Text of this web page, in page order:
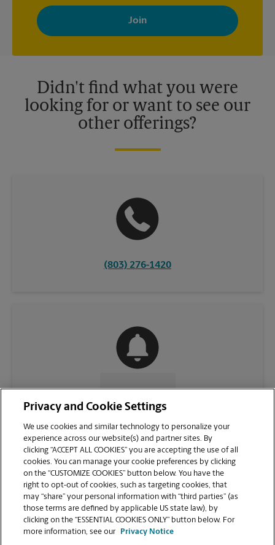
By signing up, you agree to receive emails from The UPS Store
with news, special offers, promotions and messages tailored to
your interests. You can unsubscribe at any time. See our
privacy policy for more information. Retail locations are
Didn't find what you were
looking for or want to see our
other offerings?
(803) 276-1420
CONTACT US
VIEW STORE PAGE
Privacy and Cookie Settings
We use cookies and similar technology to personalize your
experience across our website(s) and partner sites. By
clicking “ACCEPT ALL COOKIES” you are accepting the use of all
cookies. You can manage your cookie preferences by clicking
on the “CUSTOMIZE COOKIES” button below. You have the
right to opt-out of cookies, such as targeting cookies, that
may “share” your personal information with “third parties” (as
those terms are defined by applicable US state law), by
clicking on the “ESSENTIAL COOKIES ONLY” button below. For
more information, see our
Privacy Notice